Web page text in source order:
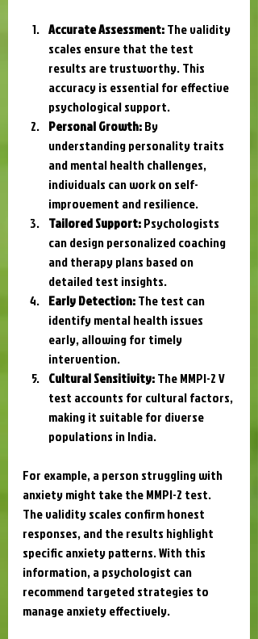
Accurate Assessment: The validity
scales ensure that the test
results are trustworthy. This
accuracy is essential for effective
psychological support.
Personal Growth: By
understanding personality traits
and mental health challenges,
individuals can work on self-
improvement and resilience.
Tailored Support: Psychologists
can design personalized coaching
and therapy plans based on
detailed test insights.
Early Detection: The test can
identify mental health issues
early, allowing for timely
intervention.
Cultural Sensitivity: The MMPI-2 V
test accounts for cultural factors,
making it suitable for diverse
populations in India.
For example, a person struggling with
anxiety might take the MMPI-2 test.
The validity scales confirm honest
responses, and the results highlight
specific anxiety patterns. With this
information, a psychologist can
recommend targeted strategies to
manage anxiety effectively.